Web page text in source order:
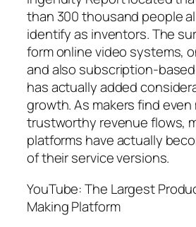
than 300 thousand people
identify as inventors. The
form online video systems,
and also subscription-
has actually added
growth. As makers find even
trustworthy revenue flows,
platforms have actually
of their service versions.
YouTube: The Largest
Making Platform